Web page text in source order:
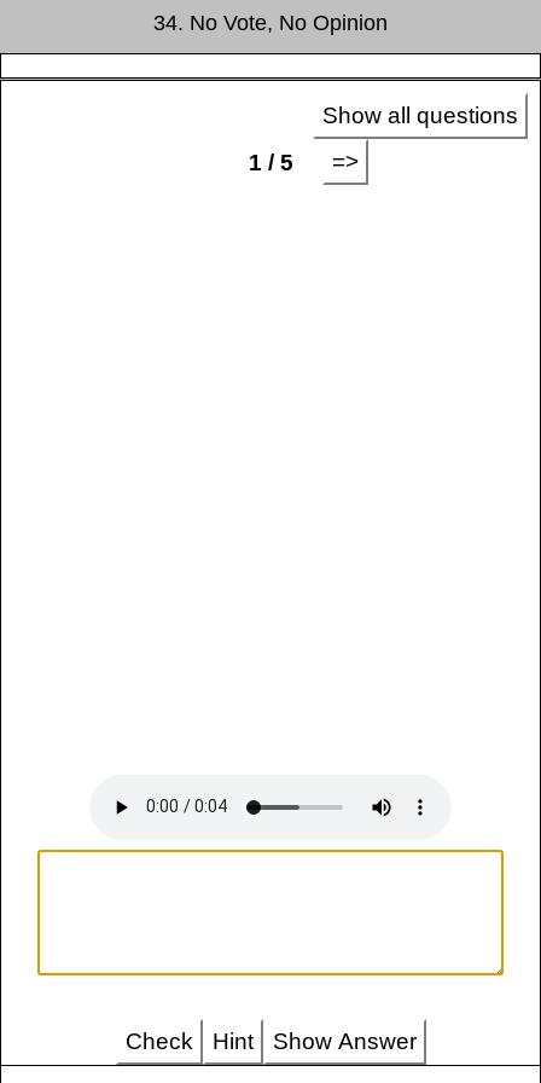
34. No Vote, No Opinion
Show all questions
1 / 5
=>
Check Hint Show Answer